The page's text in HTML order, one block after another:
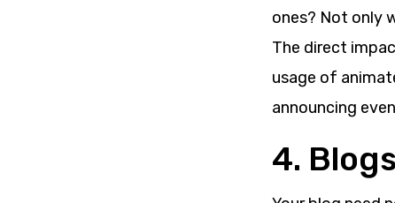
ones? Not only
The direct
usage of
announcing
4. Blogs